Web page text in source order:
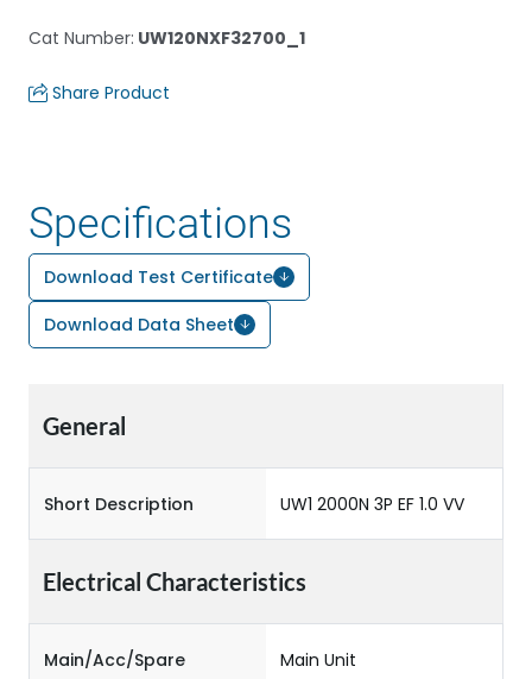
Cat Number: UW120NXF32700_1
Share Product
Specifications
Download Test Certificate
Download Data Sheet
General
Short Description UW1 2000N 3P EF 1.0 VV
Electrical Characteristics
Main/Acc/Spare Main Unit